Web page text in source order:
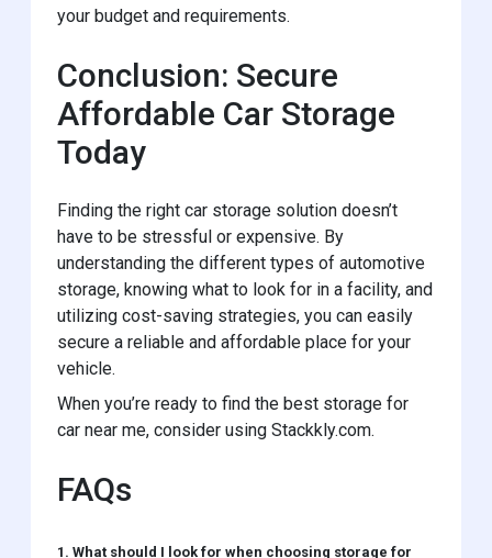
your budget and requirements.
Conclusion: Secure
Affordable Car Storage
Today
Finding the right car storage solution doesn’t
have to be stressful or expensive. By
understanding the different types of automotive
storage, knowing what to look for in a facility, and
utilizing cost-saving strategies, you can easily
secure a reliable and affordable place for your
vehicle.
When you’re ready to find the best storage for
car near me, consider using Stackkly.com.
FAQs
1. What should I look for when choosing storage for